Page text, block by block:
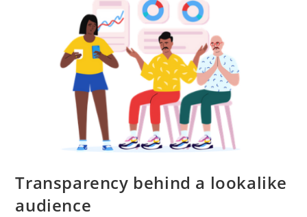
Transparency behind a lookalike
audience